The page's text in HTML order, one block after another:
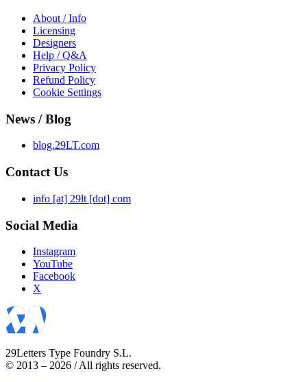
About / Info
Licensing
Designers
Help / Q&A
Privacy Policy
Refund Policy
Cookie Settings
News / Blog
blog.29LT.com
Contact Us
info [at] 29lt [dot] com
Social Media
Instagram
YouTube
Facebook
X
29Letters Type Foundry S.L.
© 2013 – 2026 / All rights reserved.